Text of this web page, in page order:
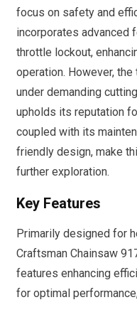
focus on safety and
incorporates advanced
throttle lockout,
operation. However,
under demanding
upholds its reputation
coupled with its
friendly design, make
further exploration.
Key Features
Primarily designed for
Craftsman Chainsaw
features enhancing
for optimal